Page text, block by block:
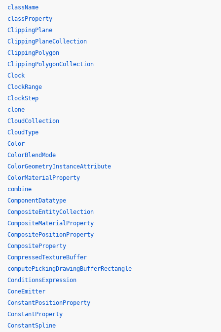
className
classProperty
ClippingPlane
ClippingPlaneCollection
ClippingPolygon
ClippingPolygonCollection
Clock
ClockRange
ClockStep
clone
CloudCollection
CloudType
Color
ColorBlendMode
ColorGeometryInstanceAttribute
ColorMaterialProperty
combine
ComponentDatatype
CompositeEntityCollection
CompositeMaterialProperty
CompositePositionProperty
CompositeProperty
CompressedTextureBuffer
computePickingDrawingBufferRectangle
ConditionsExpression
ConeEmitter
ConstantPositionProperty
ConstantProperty
ConstantSpline